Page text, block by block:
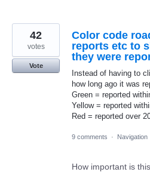
Color code
reports etc to
they were
Instead of having to
how long ago it was
Green = reported
Yellow = reported
Red = reported over
42
votes
Vote
9 comments · Navigation
How important is